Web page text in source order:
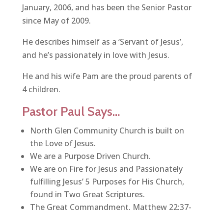
January, 2006, and has been the Senior Pastor
since May of 2009.
He describes himself as a ‘Servant of Jesus’,
and he’s passionately in love with Jesus.
He and his wife Pam are the proud parents of
4 children.
Pastor Paul Says…
North Glen Community Church is built on
the Love of Jesus.
We are a Purpose Driven Church.
We are on Fire for Jesus and Passionately
fulfilling Jesus’ 5 Purposes for His Church,
found in Two Great Scriptures.
The Great Commandment. Matthew 22:37-